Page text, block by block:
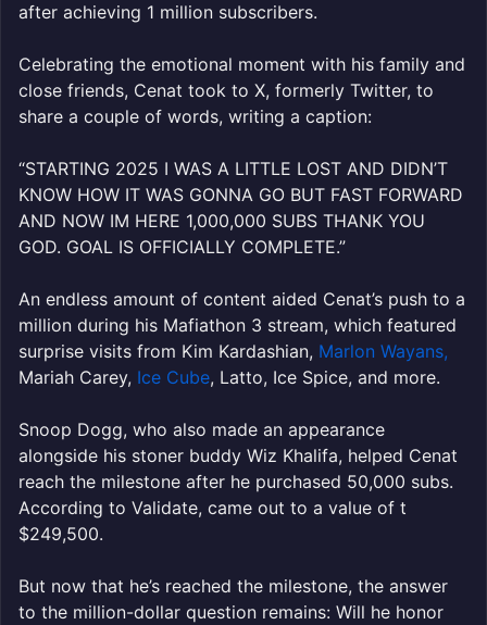
after achieving 1 million subscribers.
Celebrating the emotional moment with his family and
close friends, Cenat took to X, formerly Twitter, to
share a couple of words, writing a caption:
“STARTING 2025 I WAS A LITTLE LOST AND DIDN’T
KNOW HOW IT WAS GONNA GO BUT FAST FORWARD
AND NOW IM HERE 1,000,000 SUBS THANK YOU
GOD. GOAL IS OFFICIALLY COMPLETE.”
An endless amount of content aided Cenat’s push to a
million during his Mafiathon 3 stream, which featured
surprise visits from Kim Kardashian, Marlon Wayans,
Mariah Carey, Ice Cube, Latto, Ice Spice, and more.
Snoop Dogg, who also made an appearance
alongside his stoner buddy Wiz Khalifa, helped Cenat
reach the milestone after he purchased 50,000 subs.
According to Validate, came out to a value of t
$249,500.
But now that he’s reached the milestone, the answer
to the million-dollar question remains: Will he honor